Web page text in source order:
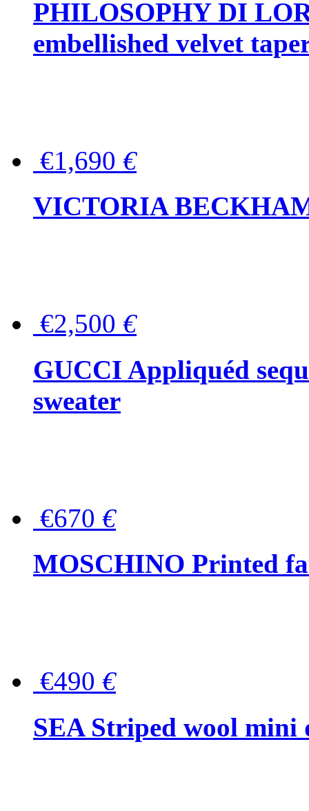
PHILOSOPHY DI
embellished velvet
€1,690 €
VICTORIA
€2,500 €
GUCCI Appliquéd
sweater
€670 €
MOSCHINO Printed
€490 €
SEA Striped wool mini